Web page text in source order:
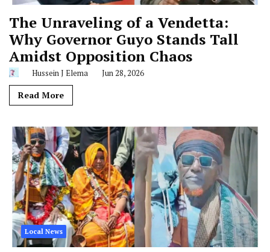
The Unraveling of a Vendetta:
Why Governor Guyo Stands Tall
Amidst Opposition Chaos
Hussein J Elema Jun 28, 2026
Read More
Local News